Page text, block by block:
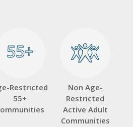
55+
55+
Restricted
55+
Non Age-
Restricted
Active Adult
Communities